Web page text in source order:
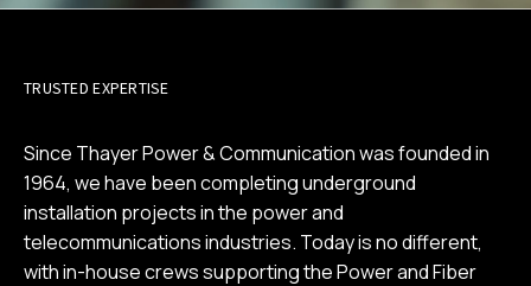
TRUSTED EXPERTISE
Since Thayer Power & Communication was founded in
1964, we have been completing underground
installation projects in the power and
telecommunications industries. Today is no different,
with in-house crews supporting the Power and Fiber